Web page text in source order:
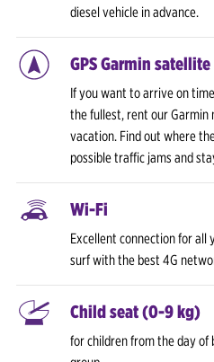
diesel vehicle in advance.
GPS Garmin
If you want to arrive on
the fullest, rent our Garmin
vacation. Find out where
possible traffic jams and
Wi-Fi
Excellent connection for all
surf with the best 4G
Child seat (0-9 kg)
for children from the day of